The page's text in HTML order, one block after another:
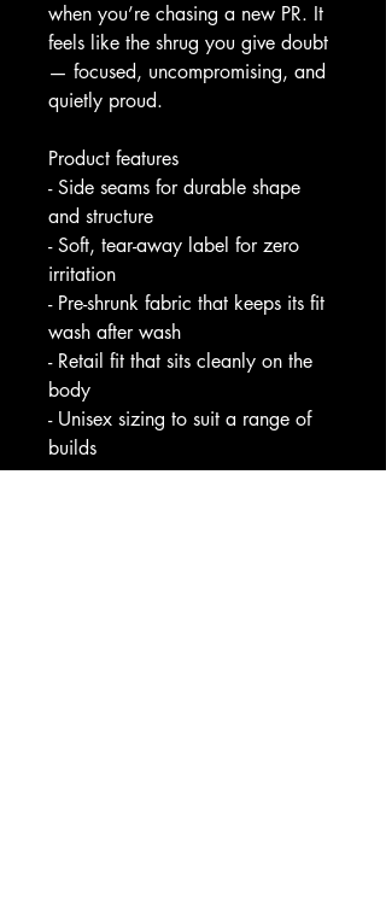
when you’re chasing a new PR. It
feels like the shrug you give doubt
— focused, uncompromising, and
quietly proud.
Product features
- Side seams for durable shape
and structure
- Soft, tear-away label for zero
irritation
- Pre-shrunk fabric that keeps its fit
wash after wash
- Retail fit that sits cleanly on the
body
- Unisex sizing to suit a range of
builds